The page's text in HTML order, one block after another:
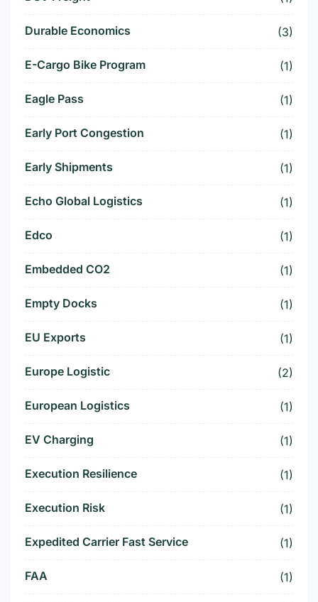
Durable Economics (3)
E-Cargo Bike Program (1)
Eagle Pass (1)
Early Port Congestion (1)
Early Shipments (1)
Echo Global Logistics (1)
Edco (1)
Embedded CO2 (1)
Empty Docks (1)
EU Exports (1)
Europe Logistic (2)
European Logistics (1)
EV Charging (1)
Execution Resilience (1)
Execution Risk (1)
Expedited Carrier Fast Service (1)
FAA (1)